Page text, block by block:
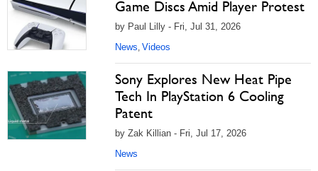
Game Discs Amid Player Protest
by Paul Lilly - Fri, Jul 31, 2026
News, Videos
Sony Explores New Heat Pipe
Tech In PlayStation 6 Cooling
Patent
by Zak Killian - Fri, Jul 17, 2026
News